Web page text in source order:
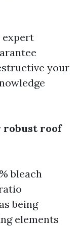
expert
your
robust roof
bleach
being
elements